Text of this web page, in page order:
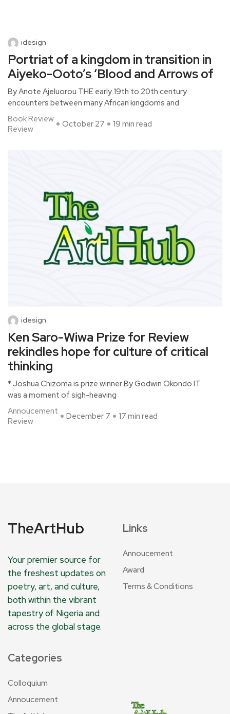
idesign
Portriat of a kingdom in transition in
Aiyeko-Ooto’s ‘Blood and Arrows of
By Anote Ajeluorou THE early 19th to 20th century
encounters between many African kingdoms and
Book Review
Review
October 27 19 min read
idesign
Ken Saro-Wiwa Prize for Review
rekindles hope for culture of critical
thinking
* Joshua Chizoma is prize winner By Godwin Okondo IT
was a moment of sigh-heaving
Annoucement
Review
December 7 17 min read
TheArtHub
Your premier source for
the freshest updates on
poetry, art, and culture,
both within the vibrant
tapestry of Nigeria and
across the global stage.
Links
Annoucement
Award
Terms & Conditions
Categories
Colloquium
Annoucement